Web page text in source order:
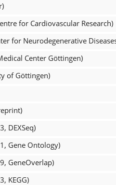
for Cardiovascular Research)
for Neurodegenerative
Center Göttingen)
of Göttingen)
DEXSeq)
Gene Ontology)
GeneOverlap)
KEGG)